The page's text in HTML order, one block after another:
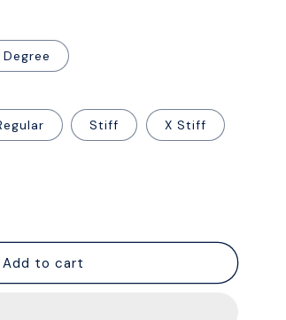
Degree
Stiff X Stiff
Add to cart